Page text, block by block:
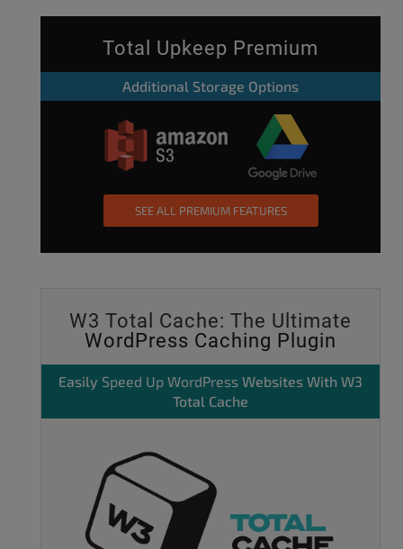
Total Upkeep Premium
Additional Storage Options
SEE ALL PREMIUM FEATURES
W3 Total Cache: The Ultimate
WordPress Caching Plugin
Easily Speed Up WordPress Websites With W3
Total Cache